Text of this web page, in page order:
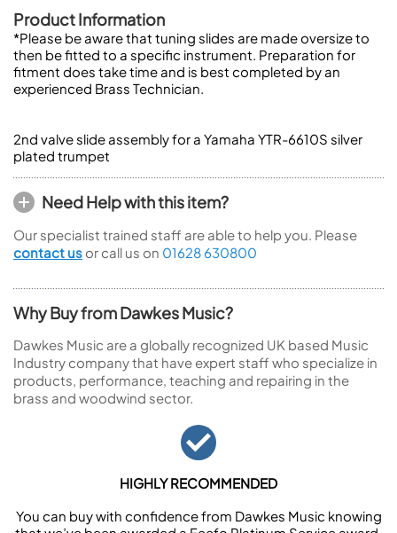
Product Information
*Please be aware that tuning slides are made oversize to
then be fitted to a specific instrument. Preparation for
fitment does take time and is best completed by an
experienced Brass Technician.
2nd valve slide assembly for a Yamaha YTR-6610S silver
plated trumpet
Need Help with this item?
Our specialist trained staff are able to help you. Please
contact us or call us on 01628 630800
Why Buy from Dawkes Music?
Dawkes Music are a globally recognized UK based Music
Industry company that have expert staff who specialize in
products, performance, teaching and repairing in the
brass and woodwind sector.
HIGHLY RECOMMENDED
You can buy with confidence from Dawkes Music knowing